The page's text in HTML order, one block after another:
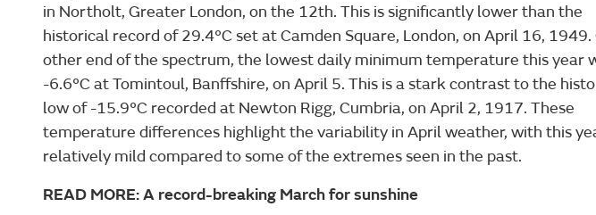
in Northolt, Greater London, on the 12th. This is significantly lower than the
historical record of 29.4°C set at Camden Square, London, on April 16, 1949.
other end of the spectrum, the lowest daily minimum temperature this year
-6.6°C at Tomintoul, Banffshire, on April 5. This is a stark contrast to the
low of -15.9°C recorded at Newton Rigg, Cumbria, on April 2, 1917. These
temperature differences highlight the variability in April weather, with this
relatively mild compared to some of the extremes seen in the past.
READ MORE: A record-breaking March for sunshine